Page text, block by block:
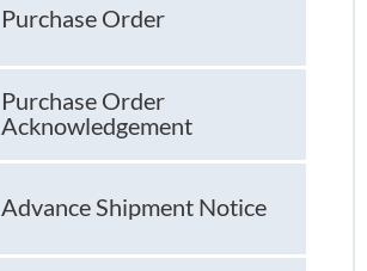
Purchase Order
Purchase Order
Acknowledgement
Advance Shipment Notice